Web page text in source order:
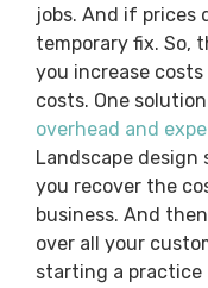
jobs. And if prices
temporary fix. So,
you increase
costs. One
overhead and
Landscape design
you recover the
business. And
over all your
starting a practice